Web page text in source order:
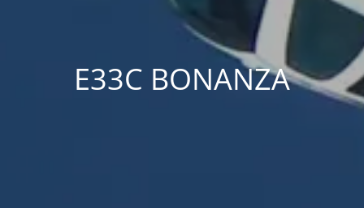
E33C BONANZA